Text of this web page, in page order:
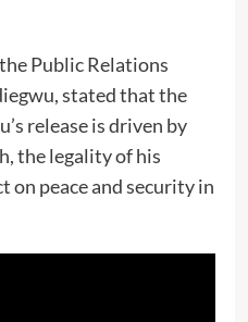
Public Relations
stated that the
release is driven by
the legality of his
on peace and security in